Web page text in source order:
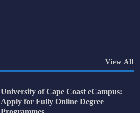
View All
University of Cape Coast eCampus:
Apply for Fully Online Degree